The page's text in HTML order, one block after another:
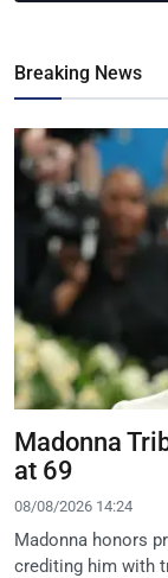
Breaking News
Madonna
at 69
08/08/2026 14:24
Madonna honors
crediting him with